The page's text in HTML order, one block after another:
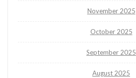
November 2025
October 2025
September 2025
August 2025